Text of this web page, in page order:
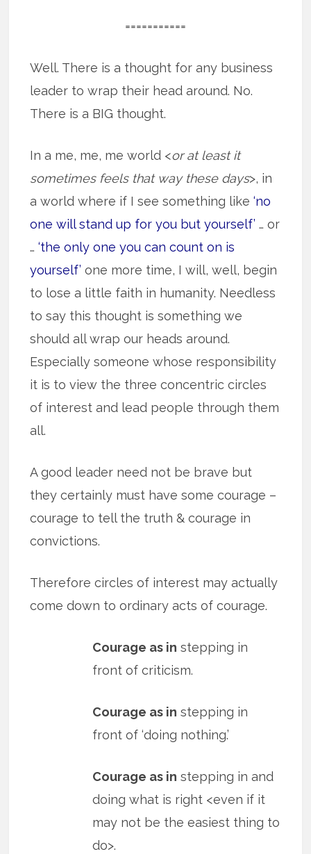
===========
Well. There is a thought for any business
leader to wrap their head around. No.
There is a BIG thought.
In a me, me, me world <or at least it
sometimes feels that way these days>, in
a world where if I see something like‘no
one will stand up for you but yourself’ … or
…‘the only one you can count on is
yourself’ one more time, I will, well, begin
to lose a little faith in humanity. Needless
to say this thought is something we
should all wrap our heads around.
Especially someone whose responsibility
it is to view the three concentric circles
of interest and lead people through them
all.
A good leader need not be brave but
they certainly must have some courage –
courage to tell the truth & courage in
convictions.
Therefore circles of interest may actually
come down to ordinary acts of courage.
Courage as in stepping in
front of criticism.
Courage as in stepping in
front of ‘doing nothing.’
Courage as in stepping in and
doing what is right <even if it
may not be the easiest thing to
do>.